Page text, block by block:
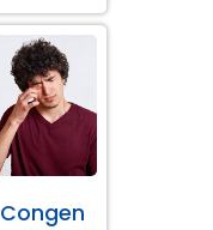
Congen